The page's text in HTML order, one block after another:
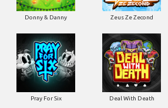
Donny & Danny Zeus Ze Zecond
Pray For Six Deal With Death